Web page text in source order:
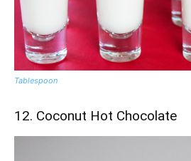
Tablespoon
12. Coconut Hot Chocolate